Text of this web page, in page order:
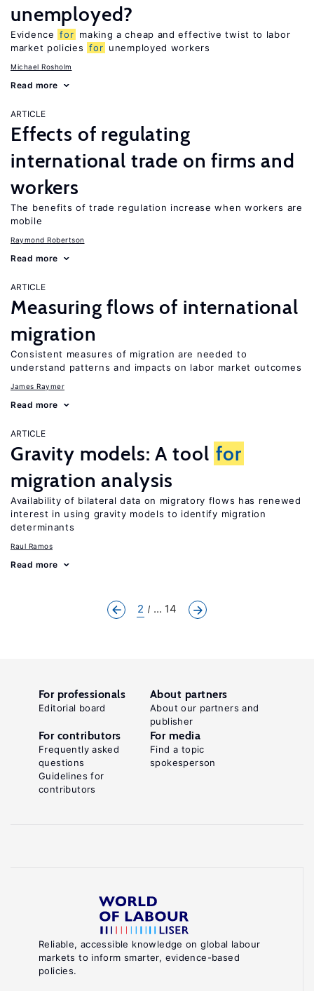
unemployed?
Evidence for making a cheap and effective twist to labor
market policies for unemployed workers
Michael Rosholm
Read more
ARTICLE
Effects of regulating
international trade on firms and
workers
The benefits of trade regulation increase when workers are
mobile
Raymond Robertson
Read more
ARTICLE
Measuring flows of international
migration
Consistent measures of migration are needed to
understand patterns and impacts on labor market outcomes
James Raymer
Read more
ARTICLE
Gravity models: A tool for
migration analysis
Availability of bilateral data on migratory flows has renewed
interest in using gravity models to identify migration
determinants
Raul Ramos
Read more
2 ... 14
Reliable, accessible knowledge on global labour
markets to inform smarter, evidence-based
policies.
For professionals
Editorial board
About partners
About our partners and
publisher
For contributors
Frequently asked
questions
Guidelines for
contributors
For media
Find a topic
spokesperson